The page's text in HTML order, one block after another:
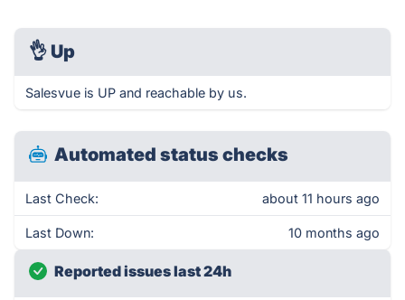
👌 Up
Salesvue is UP and reachable by us.
Automated status checks
Last Check: about 11 hours ago
Last Down: 10 months ago
Reported issues last 24h